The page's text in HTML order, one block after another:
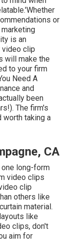
or
is an
video clip
will make the
to your firm
Need A
and
been
The firm's
worth taking a
CA
one long-form
video clips
clip
others like
material.
like
clips, don't
aim for